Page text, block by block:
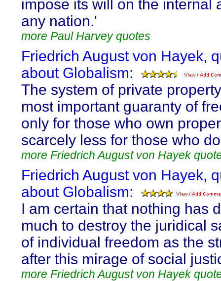
impose its will on the internal
any nation.'
more Paul Harvey quotes
Friedrich August von Hayek,
about Globalism:
The system of private
most important guaranty of
only for those who own
scarcely less for those who
more Friedrich August von Hayek
Friedrich August von Hayek,
about Globalism:
I am certain that nothing has
much to destroy the juridical
of individual freedom as the
after this mirage of social
more Friedrich August von Hayek